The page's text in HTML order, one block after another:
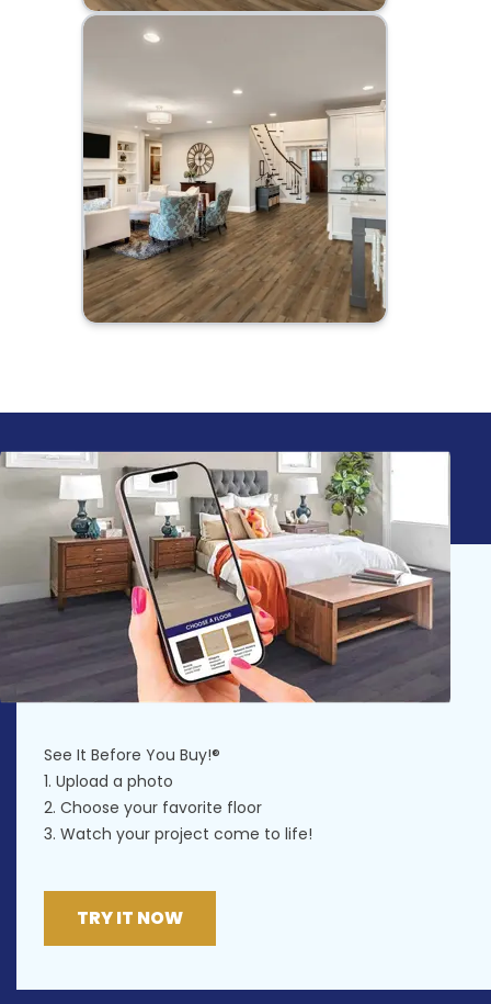
See It Before You Buy!®
1. Upload a photo
2. Choose your favorite floor
3. Watch your project come to life!
TRY IT NOW